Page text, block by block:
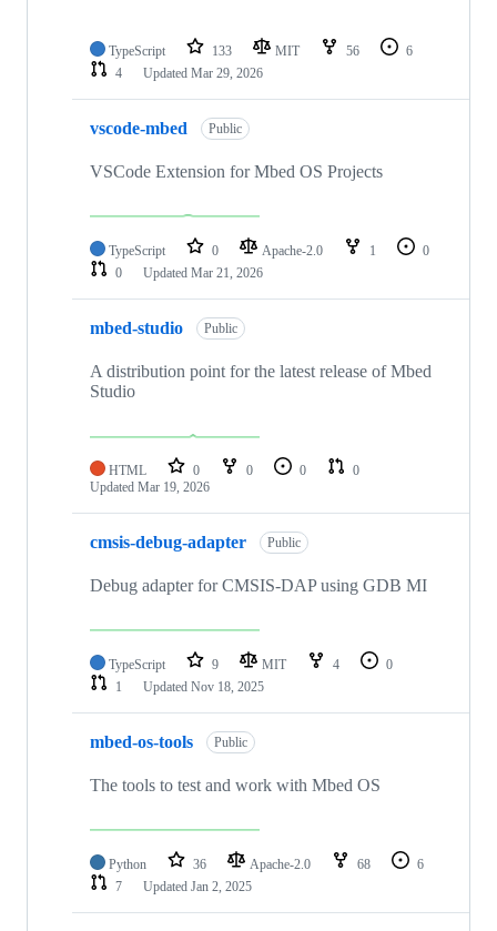
TypeScript 133 MIT 56
6
4
Updated Mar 29, 2026
vscode-mbed Public
VSCode Extension for Mbed OS Projects
TypeScript 0 Apache-2.0 1
0
0
Updated Mar 21, 2026
mbed-studio Public
A distribution point for the latest release of Mbed
Studio
HTML 0 0 0
0
Updated Mar 19, 2026
cmsis-debug-adapter Public
Debug adapter for CMSIS-DAP using GDB MI
TypeScript 9 MIT 4
0
1
Updated Nov 18, 2025
mbed-os-tools Public
The tools to test and work with Mbed OS
Python 36 Apache-2.0 68
6
7
Updated Jan 2, 2025